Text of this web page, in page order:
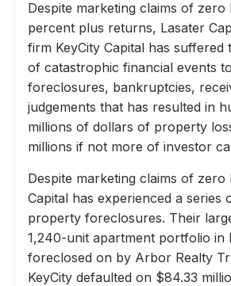
Despite marketing claims of zero
percent plus returns, Lasater
firm KeyCity Capital has suffered
of catastrophic financial events
foreclosures, bankruptcies,
judgements that has resulted in
millions of dollars of property
millions if not more of investor
Despite marketing claims of zero
Capital has experienced a series
property foreclosures. Their
1,240-unit apartment portfolio in
foreclosed on by Arbor Realty
KeyCity defaulted on $84.33